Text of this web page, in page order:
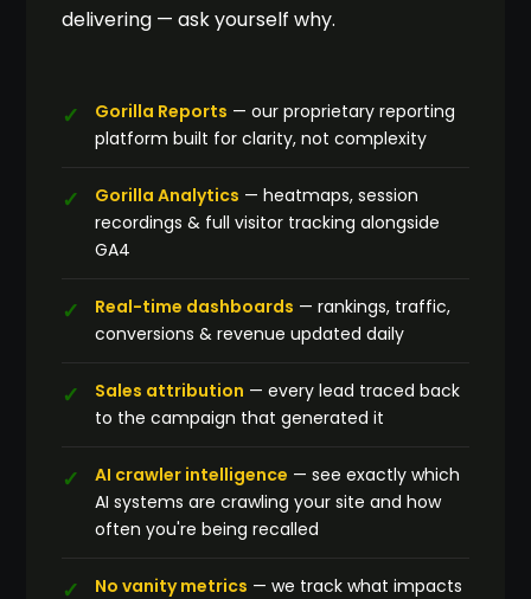
delivering — ask yourself why.
Gorilla Reports — our proprietary reporting
platform built for clarity, not complexity
Gorilla Analytics — heatmaps, session
recordings & full visitor tracking alongside
GA4
Real-time dashboards — rankings, traffic,
conversions & revenue updated daily
Sales attribution — every lead traced back
to the campaign that generated it
AI crawler intelligence — see exactly which
AI systems are crawling your site and how
often you're being recalled
No vanity metrics — we track what impacts